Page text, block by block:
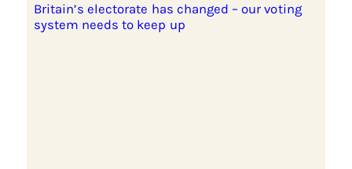
Britain’s electorate has changed – our voting
system needs to keep up